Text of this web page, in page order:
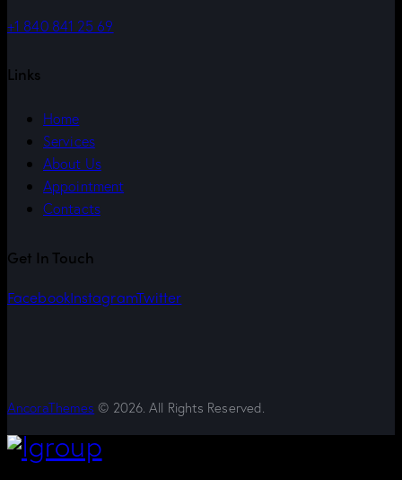
+1 840 841 25 69
Links
Home
Services
About Us
Appointment
Contacts
Get In Touch
FacebookInstagramTwitter
AncoraThemes © 2026. All Rights Reserved.